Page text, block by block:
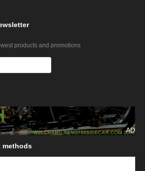
products and promotions
AD
methods